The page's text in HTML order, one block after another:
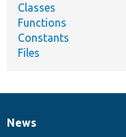
Classes
Functions
Constants
Files
News
News
Our
Documentation
Drupal
Governance